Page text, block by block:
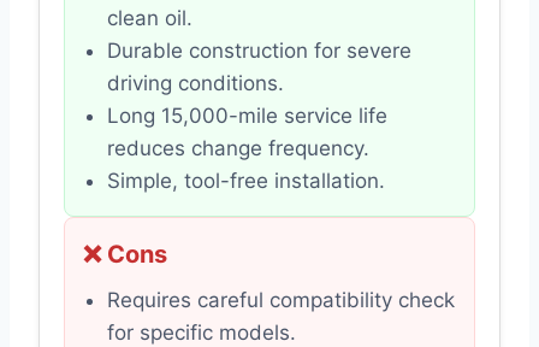
clean oil.
Durable construction for severe
driving conditions.
Long 15,000-mile service life
reduces change frequency.
Simple, tool-free installation.
❌ Cons
Requires careful compatibility check
for specific models.